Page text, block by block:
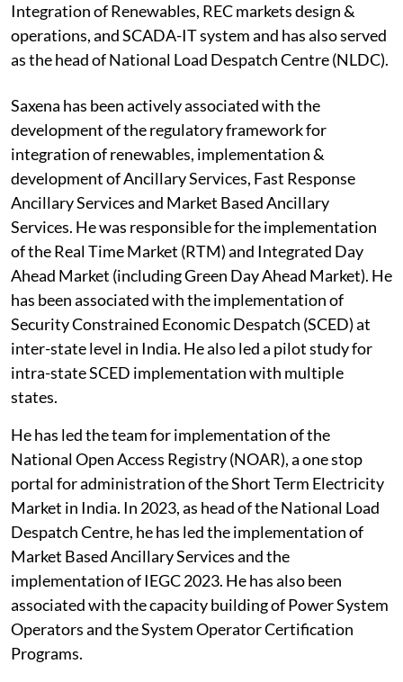
Integration of Renewables, REC markets design &
operations, and SCADA-IT system and has also served
as the head of National Load Despatch Centre (NLDC).
Saxena has been actively associated with the
development of the regulatory framework for
integration of renewables, implementation &
development of Ancillary Services, Fast Response
Ancillary Services and Market Based Ancillary
Services. He was responsible for the implementation
of the Real Time Market (RTM) and Integrated Day
Ahead Market (including Green Day Ahead Market). He
has been associated with the implementation of
Security Constrained Economic Despatch (SCED) at
inter-state level in India. He also led a pilot study for
intra-state SCED implementation with multiple
states.
He has led the team for implementation of the
National Open Access Registry (NOAR), a one stop
portal for administration of the Short Term Electricity
Market in India. In 2023, as head of the National Load
Despatch Centre, he has led the implementation of
Market Based Ancillary Services and the
implementation of IEGC 2023. He has also been
associated with the capacity building of Power System
Operators and the System Operator Certification
Programs.